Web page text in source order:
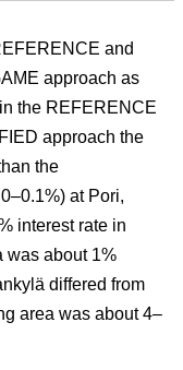
and
approach as
the REFERENCE
approach the
the
at Pori,
interest rate in
was about 1%
differed from
area was about 4–